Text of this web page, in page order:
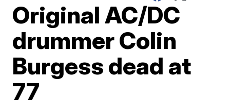
Original AC/DC
drummer Colin
Burgess dead at
77